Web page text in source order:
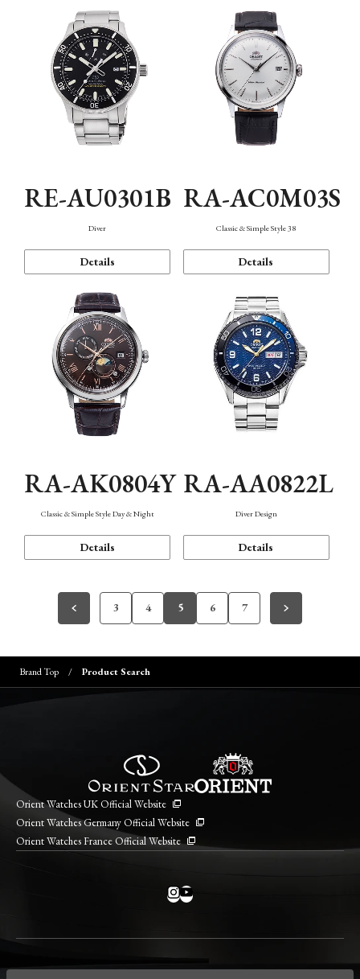
RE-AU0301B
Diver
Details
RA-AC0M03S
Classic & Simple Style 38
Details
RA-AK0804Y
Classic & Simple Style Day & Night
Details
RA-AA0822L
Diver Design
Details
3 4 5 6 7
Brand Top Product Search
Orient Watches UK Official Website
Orient Watches Germany Official Website
Orient Watches France Official Website